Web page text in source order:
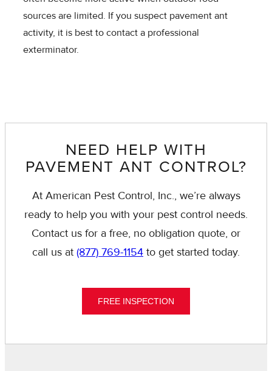
sources are limited. If you suspect pavement ant
activity, it is best to contact a professional
exterminator.
NEED HELP WITH
PAVEMENT ANT CONTROL?
At American Pest Control, Inc., we’re always
ready to help you with your pest control needs.
Contact us for a free, no obligation quote, or
call us at (877) 769-1154 to get started today.
FREE INSPECTION